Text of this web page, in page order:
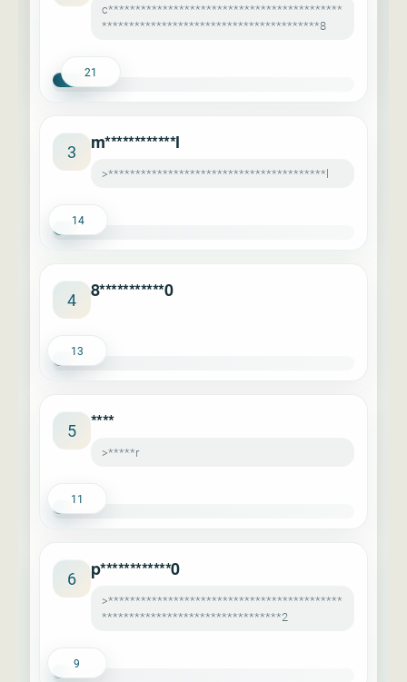
c*******************************************
****************************************8
21
3 m************l
>****************************************l
14
4 8***********0
13
5 ****
>*****r
11
6 p************0
>*******************************************
*********************************2
9